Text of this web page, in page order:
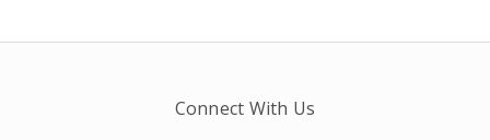
Connect With Us